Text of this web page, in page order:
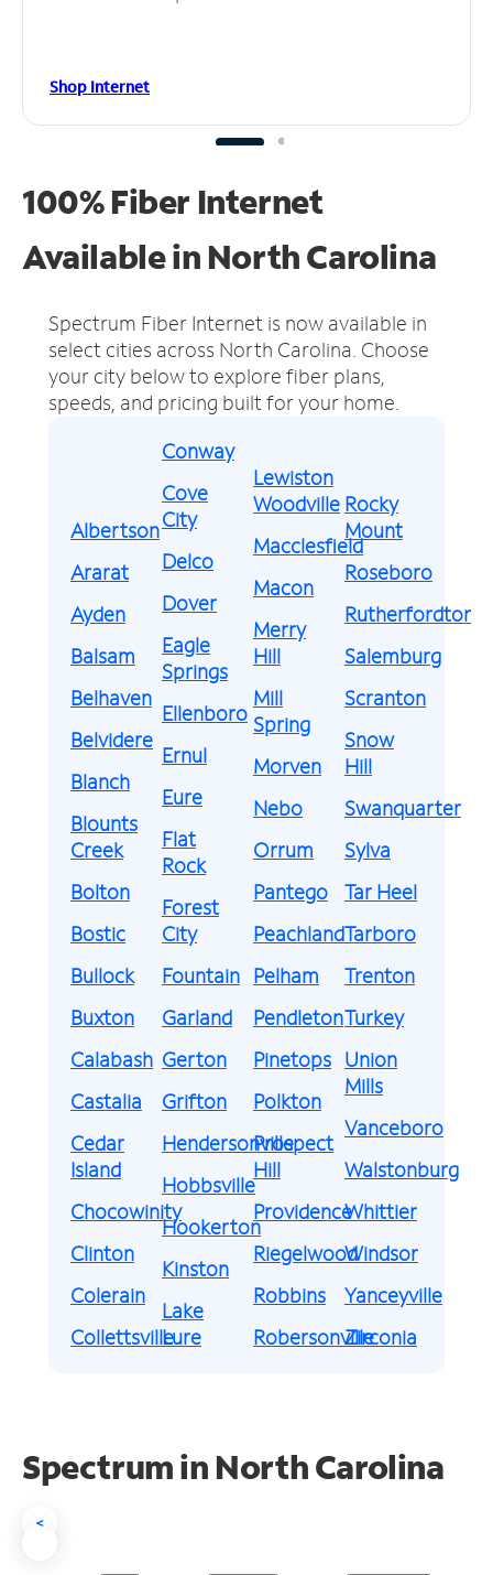
Shop Internet
100% Fiber Internet
Available in North Carolina
Spectrum Fiber Internet is now available in
select cities across North Carolina. Choose
your city below to explore fiber plans,
speeds, and pricing built for your home.
Albertson
Ararat
Ayden
Balsam
Belhaven
Belvidere
Blanch
Blounts
Creek
Bolton
Bostic
Bullock
Buxton
Calabash
Castalia
Cedar
Island
Chocowinity
Clinton
Colerain
Collettsville
Conway
Cove
City
Delco
Dover
Eagle
Springs
Ellenboro
Ernul
Eure
Flat
Rock
Forest
City
Fountain
Garland
Gerton
Grifton
Hendersonville
Hobbsville
Hookerton
Kinston
Lake
Lure
Lewiston
Woodville
Macclesfield
Macon
Merry
Hill
Mill
Spring
Morven
Nebo
Orrum
Pantego
Peachland
Pelham
Pendleton
Pinetops
Polkton
Prospect
Hill
Providence
Riegelwood
Robbins
Robersonville
Rocky
Mount
Roseboro
Rutherfordton
Salemburg
Scranton
Snow
Hill
Swanquarter
Sylva
Tar Heel
Tarboro
Trenton
Turkey
Union
Mills
Vanceboro
Walstonburg
Whittier
Windsor
Yanceyville
Zirconia
Spectrum in North Carolina
<